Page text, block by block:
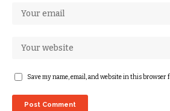
Save my name, email, and website in this